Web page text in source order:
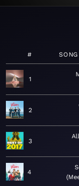
# SONG
1
2
3
4